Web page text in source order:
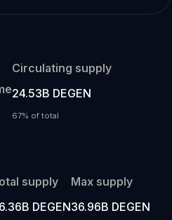
Circulating supply
24.53B DEGEN
67% of total
supply
DEGEN
Max supply
36.96B DEGEN